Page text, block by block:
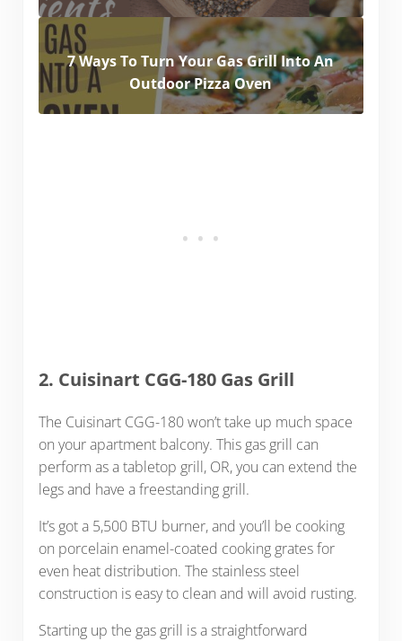
7 Ways To Turn Your Gas Grill Into An
Outdoor Pizza Oven
2. Cuisinart CGG-180 Gas Grill
The Cuisinart CGG-180 won’t take up much space
on your apartment balcony. This gas grill can
perform as a tabletop grill, OR, you can extend the
legs and have a freestanding grill.
It’s got a 5,500 BTU burner, and you’ll be cooking
on porcelain enamel-coated cooking grates for
even heat distribution. The stainless steel
construction is easy to clean and will avoid rusting.
Starting up the gas grill is a straightforward